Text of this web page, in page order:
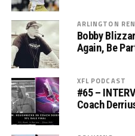
ARLINGTON
Bobby
Again, Be
XFL PODCAST
#65 –
Coach